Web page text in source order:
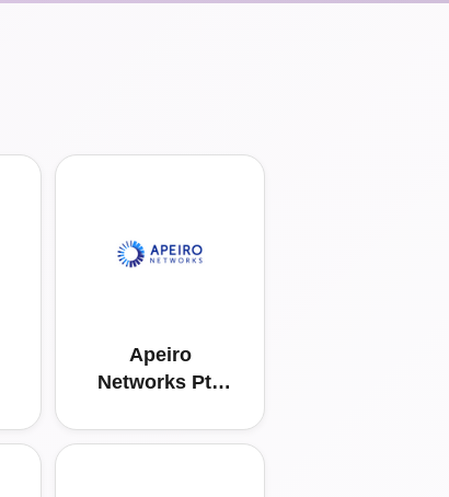
Apeiro
Networks Pte